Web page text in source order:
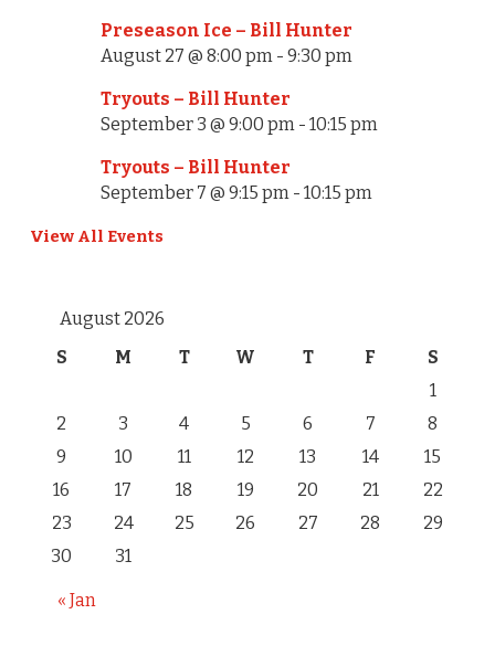
Preseason Ice – Bill Hunter
August 27 @ 8:00 pm- 9:30 pm
Tryouts – Bill Hunter
September 3 @ 9:00 pm- 10:15 pm
Tryouts – Bill Hunter
September 7 @ 9:15 pm- 10:15 pm
View All Events
August 2026
S
M T W T F S
« Jan
1
2
3 4 5 6 7
8
9
10 11 12 13 14
15
16
17 18 19 20 21
22
23
24 25 26 27 28
29
30
31